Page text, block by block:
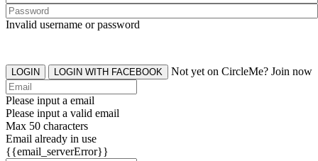
Invalid username or password
LOGIN LOGIN WITH FACEBOOK Not yet on CircleMe? Join now
Please input a email
Please input a valid email
Max 50 characters
Email already in use
{{email_serverError}}